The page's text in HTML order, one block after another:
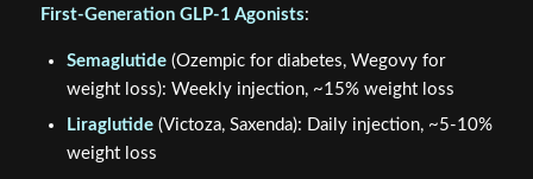
First-Generation GLP-1 Agonists:
Semaglutide(Ozempic for diabetes, Wegovy for
weight loss): Weekly injection, ~15% weight loss
Liraglutide(Victoza, Saxenda): Daily injection, ~5-10%
weight loss